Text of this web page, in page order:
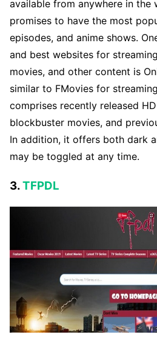
available from anywhere in the
promises to have the most
episodes, and anime shows.
and best websites for
movies, and other content is
similar to FMovies for
comprises recently released
blockbuster movies, and
In addition, it offers both dark
may be toggled at any time.
3.TFPDL